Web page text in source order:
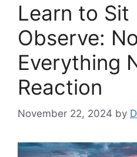
Learn to Sit
Observe:
Everything
Reaction
November 22, 2024 by